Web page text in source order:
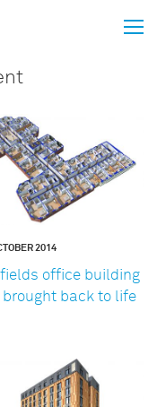
2014
office building
brought back to life